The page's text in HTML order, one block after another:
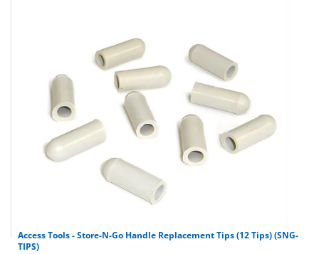
Access Tools - Store-N-Go Handle Replacement Tips (12 Tips) (SNG-
TIPS)